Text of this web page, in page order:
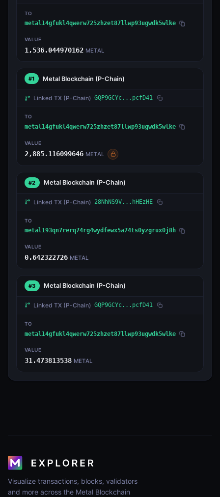
TO
metal14gfukl4qwerw725zhzet87llwp93ugwdk5wlke
VALUE
1,536.044970162 METAL
#1 Metal Blockchain (P-Chain)
Linked TX (P-Chain) GQP9GCYc...pcfD41
TO
metal14gfukl4qwerw725zhzet87llwp93ugwdk5wlke
VALUE
2,885.116099646 METAL
#2 Metal Blockchain (P-Chain)
Linked TX (P-Chain) 28NhNS9V...hHEzHE
TO
metal193qn7rerq74rg4wydfewx5a74ts0yzgrux0j8h
VALUE
0.642322726 METAL
#3 Metal Blockchain (P-Chain)
Linked TX (P-Chain) GQP9GCYc...pcfD41
TO
metal14gfukl4qwerw725zhzet87llwp93ugwdk5wlke
VALUE
31.473813538 METAL
Visualize transactions, blocks, validators
and more across the Metal Blockchain